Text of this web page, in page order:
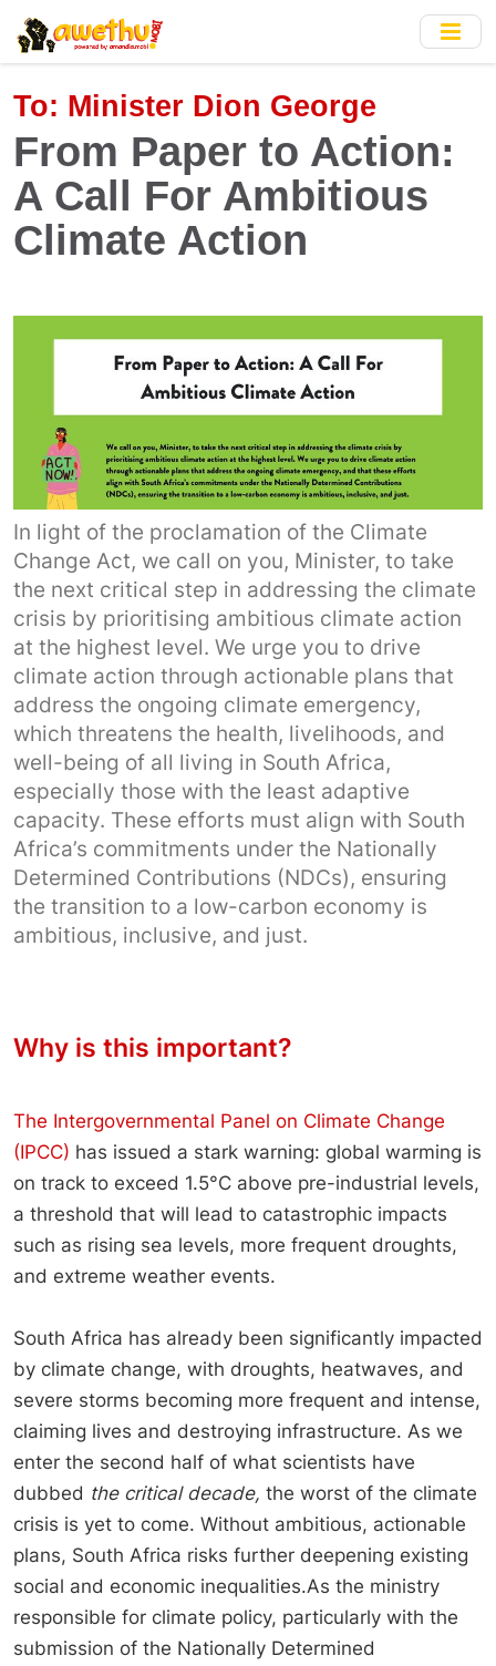
Skip
to
main
content
To: Minister Dion George
From Paper to Action:
A Call For Ambitious
Climate Action
In light of the proclamation of the Climate
Change Act, we call on you, Minister, to take
the next critical step in addressing the climate
crisis by prioritising ambitious climate action
at the highest level. We urge you to drive
climate action through actionable plans that
address the ongoing climate emergency,
which threatens the health, livelihoods, and
well-being of all living in South Africa,
especially those with the least adaptive
capacity. These efforts must align with South
Africa’s commitments under the Nationally
Determined Contributions (NDCs), ensuring
the transition to a low-carbon economy is
ambitious, inclusive, and just.
Why is this important?
The Intergovernmental Panel on Climate Change
(IPCC) has issued a stark warning: global warming is
on track to exceed 1.5°C above pre-industrial levels,
a threshold that will lead to catastrophic impacts
such as rising sea levels, more frequent droughts,
and extreme weather events.
South Africa has already been significantly impacted
by climate change, with droughts, heatwaves, and
severe storms becoming more frequent and intense,
claiming lives and destroying infrastructure. As we
enter the second half of what scientists have
dubbed the critical decade, the worst of the climate
crisis is yet to come. Without ambitious, actionable
plans, South Africa risks further deepening existing
social and economic inequalities.As the ministry
responsible for climate policy, particularly with the
submission of the Nationally Determined